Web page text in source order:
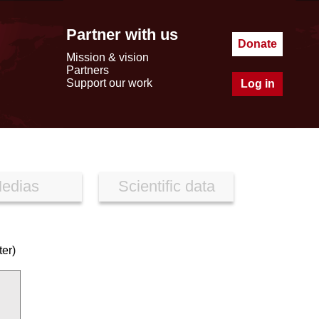
Partner with us
Mission & vision
Partners
Support our work
Donate
Log in
Scientific data